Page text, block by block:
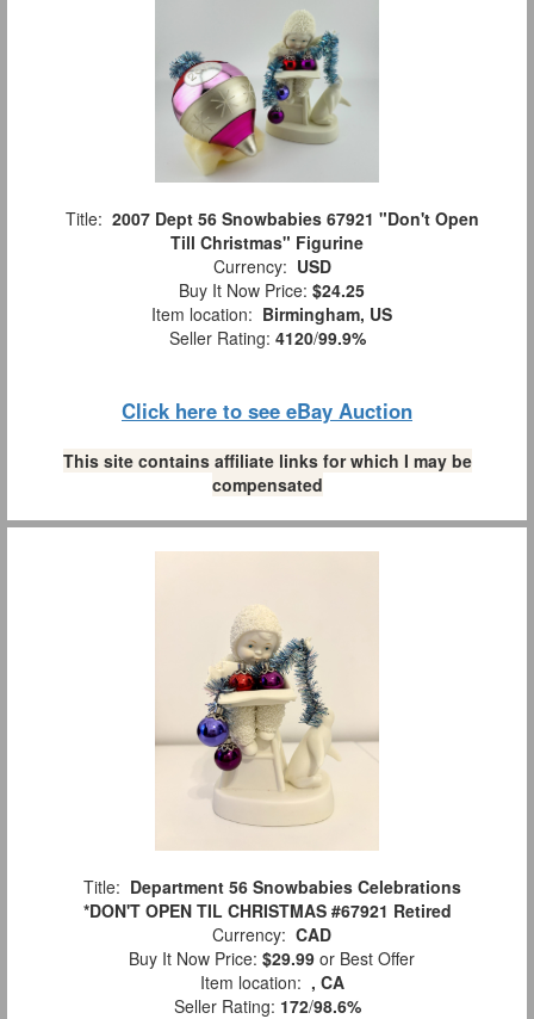
Title: 2007 Dept 56 Snowbabies 67921 "Don't Open
Till Christmas" Figurine
Currency: USD
Buy It Now Price: $24.25
Item location: Birmingham, US
Seller Rating: 4120/99.9%
Click here to see eBay Auction
This site contains affiliate links for which I may be
compensated
Title: Department 56 Snowbabies Celebrations
*DON'T OPEN TIL CHRISTMAS #67921 Retired
Currency: CAD
Buy It Now Price: $29.99 or Best Offer
Item location: , CA
Seller Rating: 172/98.6%